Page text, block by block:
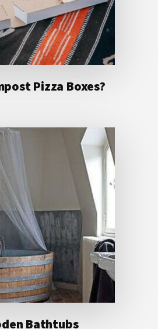
Pizza Boxes?
Bathtubs